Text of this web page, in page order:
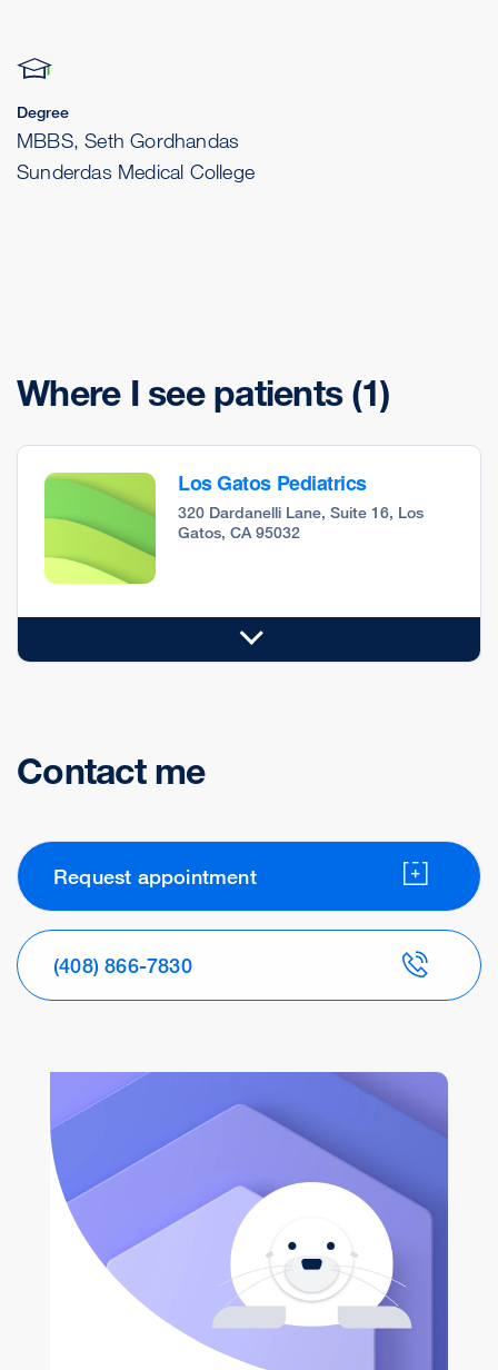
Degree
MBBS, Seth Gordhandas
Sunderdas Medical College
Where I see patients (1)
Los Gatos Pediatrics
320 Dardanelli Lane, Suite 16, Los
Gatos, CA 95032
Contact me
Request appointment
(408) 866-7830